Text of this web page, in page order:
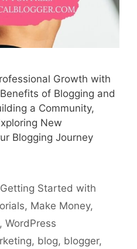
Growth with
of Blogging and
a Community,
New
Blogging Journey
Getting Started with
, Make Money,
, WordPress
, blog, blogger,